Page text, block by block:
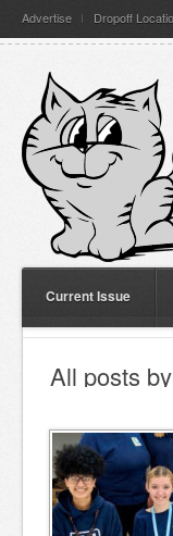
Advertise Dropoff
Current Issue
All posts